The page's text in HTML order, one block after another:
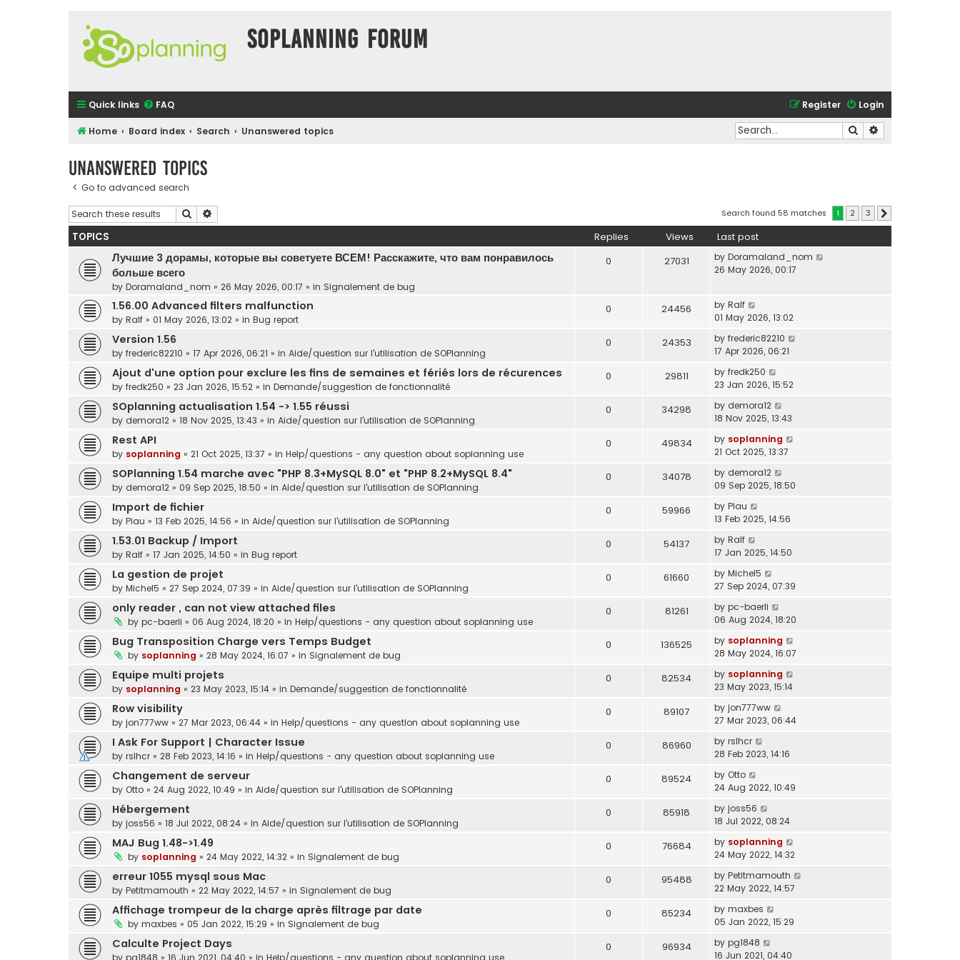
SOPlanning Forum
Quick links FAQ Login
Register
Home Board index Search Unanswered topics Search
Unanswered topics
Go to advanced search
Search Search found 58 matches 1 2 3
TOPICS Replies Views Last post
Лучшие 3 дорамы, которые вы советуете ВСЕМ! Расскажите, что вам понравилось
больше всего
by Doramaland_nom » 26 May 2026, 00:17 » in Signalement de bug
0 27031 by Doramaland_nom
26 May 2026, 00:17
1.56.00 Advanced filters malfunction
by Ralf » 01 May 2026, 13:02 » in Bug report
0 24456 by Ralf
01 May 2026, 13:02
Version 1.56
by frederic82210 » 17 Apr 2026, 06:21 » in Aide/question sur l'utilisation de SOPlanning
0 24353 by frederic82210
17 Apr 2026, 06:21
Ajout d'une option pour exclure les fins de semaines et fériés lors de récurences
by fredk250 » 23 Jan 2026, 15:52 » in Demande/suggestion de fonctionnalité
0 29811 by fredk250
23 Jan 2026, 15:52
SOplanning actualisation 1.54 -> 1.55 réussi
by demora12 » 18 Nov 2025, 13:43 » in Aide/question sur l'utilisation de SOPlanning
0 34298 by demora12
18 Nov 2025, 13:43
Rest API
by soplanning » 21 Oct 2025, 13:37 » in Help/questions - any question about soplanning use
0 49834 by soplanning
21 Oct 2025, 13:37
SOPlanning 1.54 marche avec "PHP 8.3+MySQL 8.0" et "PHP 8.2+MySQL 8.4"
by demora12 » 09 Sep 2025, 18:50 » in Aide/question sur l'utilisation de SOPlanning
0 34078 by demora12
09 Sep 2025, 18:50
Import de fichier
by Piau » 13 Feb 2025, 14:56 » in Aide/question sur l'utilisation de SOPlanning
0 59966 by Piau
13 Feb 2025, 14:56
1.53.01 Backup / Import
by Ralf » 17 Jan 2025, 14:50 » in Bug report
0 54137 by Ralf
17 Jan 2025, 14:50
La gestion de projet
by Michel5 » 27 Sep 2024, 07:39 » in Aide/question sur l'utilisation de SOPlanning
0 61660 by Michel5
27 Sep 2024, 07:39
only reader , can not view attached files
by pc-baerli » 06 Aug 2024, 18:20 » in Help/questions - any question about soplanning use
0 81261 by pc-baerli
06 Aug 2024, 18:20
Bug Transposition Charge vers Temps Budget
by soplanning » 28 May 2024, 16:07 » in Signalement de bug
0 136525 by soplanning
28 May 2024, 16:07
Equipe multi projets
by soplanning » 23 May 2023, 15:14 » in Demande/suggestion de fonctionnalité
0 82534 by soplanning
23 May 2023, 15:14
Row visibility
by jon777ww » 27 Mar 2023, 06:44 » in Help/questions - any question about soplanning use
0 89107 by jon777ww
27 Mar 2023, 06:44
I Ask For Support | Character Issue
by rslhcr » 28 Feb 2023, 14:16 » in Help/questions - any question about soplanning use
0 86960 by rslhcr
28 Feb 2023, 14:16
Changement de serveur
by Otto » 24 Aug 2022, 10:49 » in Aide/question sur l'utilisation de SOPlanning
0 89524 by Otto
24 Aug 2022, 10:49
Hébergement
by joss56 » 18 Jul 2022, 08:24 » in Aide/question sur l'utilisation de SOPlanning
0 85918 by joss56
18 Jul 2022, 08:24
MAJ Bug 1.48->1.49
by soplanning » 24 May 2022, 14:32 » in Signalement de bug
0 76684 by soplanning
24 May 2022, 14:32
erreur 1055 mysql sous Mac
by Petitmamouth » 22 May 2022, 14:57 » in Signalement de bug
0 95488 by Petitmamouth
22 May 2022, 14:57
Affichage trompeur de la charge après filtrage par date
by maxbes » 05 Jan 2022, 15:29 » in Signalement de bug
0 85234 by maxbes
05 Jan 2022, 15:29
Calculte Project Days 0 96934 by pg1848
16 Jun 2021, 04:40